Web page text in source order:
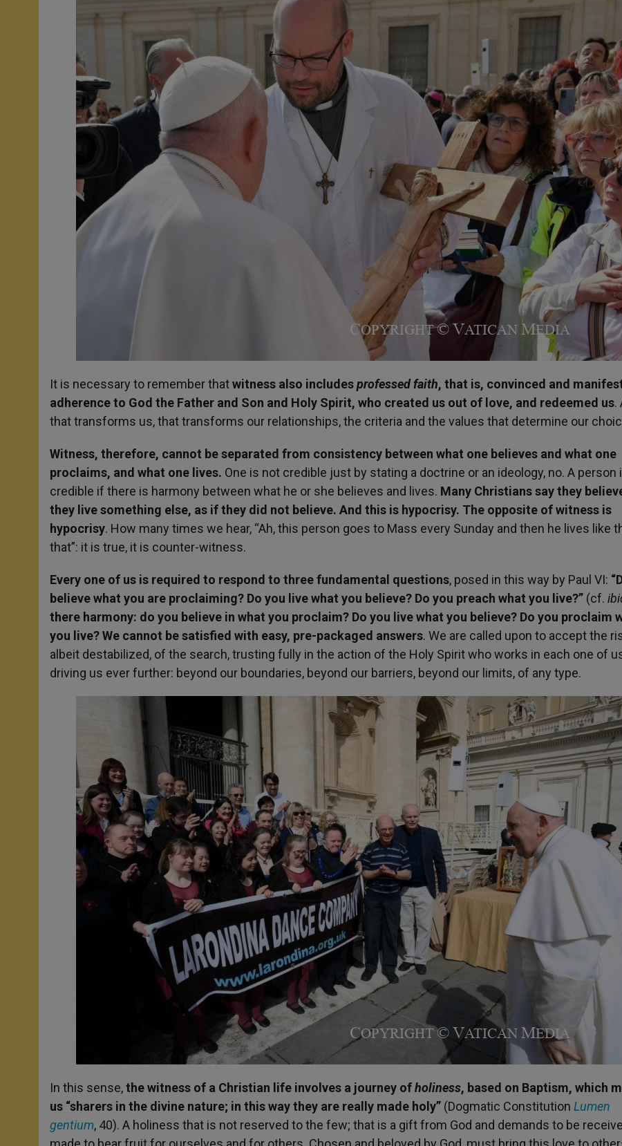
It is necessary to remember thatwitness also includesprofessed faith, that is, convinced and
adherence to God the Father and Son and Holy Spirit, who created us out of love, and redeemed us.
that transforms us, that transforms our relationships, the criteria and the values that determine our
Witness, therefore, cannot be separated from consistency between what one believes and what one
proclaims, and what one lives. One is not credible just by stating a doctrine or an ideology, no. A person
credible if there is harmony between what he or she believes and lives. Many Christians say they
they live something else, as if they did not believe. And this is hypocrisy. The opposite of witness is
hypocrisy. How many times we hear, “Ah, this person goes to Mass every Sunday and then he lives like
that”: it is true, it is counter-witness.
Every one of us is required to respond to three fundamental questions, posed in this way by Paul VI:
believe what you are proclaiming? Do you live what you believe? Do you preach what you live?” (cf.
there harmony: do you believe in what you proclaim? Do you live what you believe? Do you proclaim
you live? We cannot be satisfied with easy, pre-packaged answers. We are called upon to accept the
albeit destabilized, of the search, trusting fully in the action of the Holy Spirit who works in each one of
driving us ever further: beyond our boundaries, beyond our barriers, beyond our limits, of any type.
In this sense,the witness of a Christian life involves a journey ofholiness, based on Baptism, which
us “sharers in the divine nature; in this way they are really made holy” (Dogmatic Constitution Lumen
gentium, 40). A holiness that is not reserved to the few; that is a gift from God and demands to be